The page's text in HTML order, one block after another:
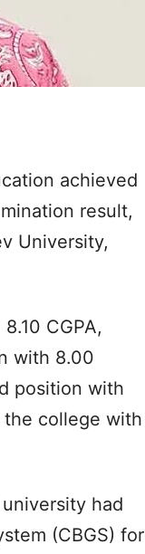
achieved
result,
University,
CGPA,
with 8.00
position with
the college with
had
(CBGS) for